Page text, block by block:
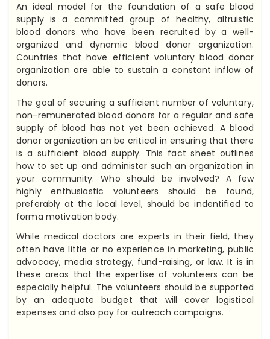
An ideal model for the foundation of a safe blood
supply is a committed group of healthy, altruistic
blood donors who have been recruited by a well-
organized and dynamic blood donor organization.
Countries that have efficient voluntary blood donor
organization are able to sustain a constant inflow of
donors.
The goal of securing a sufficient number of voluntary,
non-remunerated blood donors for a regular and safe
supply of blood has not yet been achieved. A blood
donor organization an be critical in ensuring that there
is a sufficient blood supply. This fact sheet outlines
how to set up and administer such an organization in
your community. Who should be involved? A few
highly enthusiastic volunteers should be found,
preferably at the local level, should be indentified to
forma motivation body.
While medical doctors are experts in their field, they
often have little or no experience in marketing, public
advocacy, media strategy, fund-raising, or law. It is in
these areas that the expertise of volunteers can be
especially helpful. The volunteers should be supported
by an adequate budget that will cover logistical
expenses and also pay for outreach campaigns.